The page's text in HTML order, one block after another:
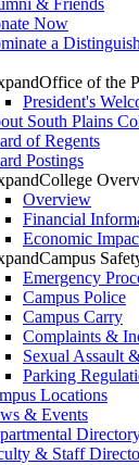
& Friends
Now
a
Office of the
President's
South Plains
of Regents
Postings
College
Overview
Financial
Economic
Campus
Emergency
Campus Police
Campus Carry
Complaints &
Sexual Assault
Parking
Locations
& Events
& Staff